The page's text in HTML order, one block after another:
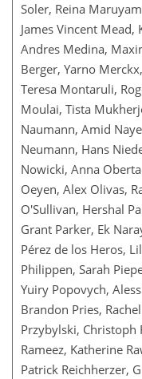
Soler, Reina
James Vincent Mead,
Andres Medina,
Berger, Yarno
Teresa Montaruli,
Moulai, Tista
Naumann, Amid
Neumann, Hans
Nowicki, Anna
Oeyen, Alex Olivas,
O'Sullivan, Hershal
Grant Parker, Ek
Pérez de los Heros,
Philippen, Sarah
Yuiry Popovych,
Brandon Pries,
Przybylski, Christoph
Rameez, Katherine
Patrick Reichherzer,